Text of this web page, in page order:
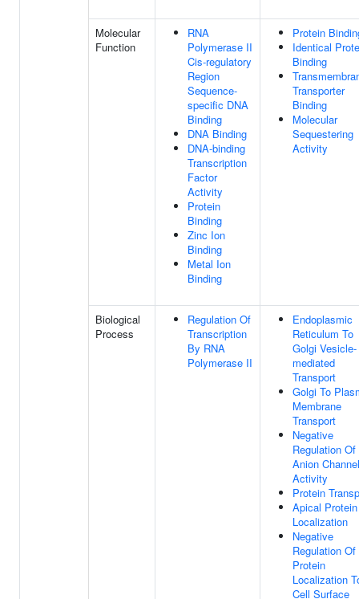
Molecular
Function
RNA
Polymerase II
Cis-regulatory
Region
Sequence-
specific DNA
Binding
DNA Binding
DNA-binding
Transcription
Factor
Activity
Protein
Binding
Zinc Ion
Binding
Metal Ion
Binding
Protein
Identical
Binding
Transporter
Binding
Molecular
Sequestering
Activity
Biological
Process
Regulation Of
Transcription
By RNA
Polymerase II
Endoplasmic
Reticulum To
Golgi Vesicle-
mediated
Transport
Golgi To
Membrane
Transport
Negative
Regulation Of
Anion Channel
Activity
Protein
Apical Protein
Localization
Negative
Regulation Of
Protein
Localization
Cell Surface